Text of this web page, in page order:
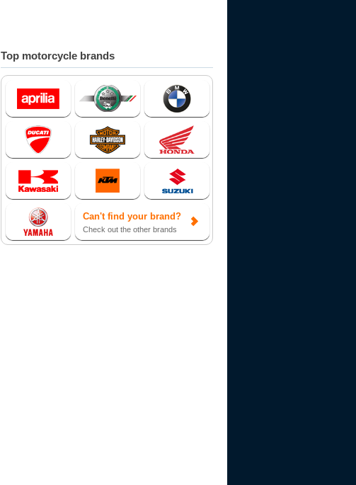
Top motorcycle brands
Can't find your brand?
Check out the other brands